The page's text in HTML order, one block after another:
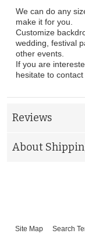
We can do any
make it for you.
Customize
wedding, festival
other events.
If you are
hesitate to contact
Reviews
About
Site Map Search